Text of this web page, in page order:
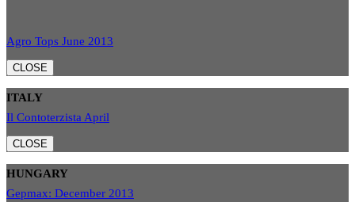
Agro Tops June 2013
CLOSE
ITALY
Il Contoterzista April
CLOSE
HUNGARY
Gepmax: December 2013